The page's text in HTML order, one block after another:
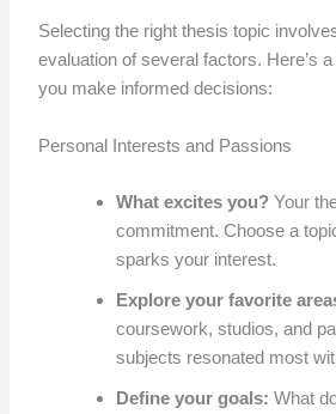
Selecting the right thesis topic
evaluation of several factors. Here’s
you make informed decisions:
Personal Interests and Passions
What excites you? Your
commitment. Choose a
sparks your interest.
Explore your favorite
coursework, studios, and
subjects resonated most
Define your goals: What